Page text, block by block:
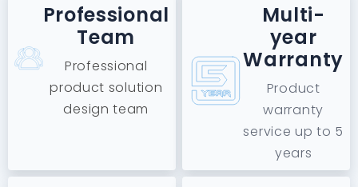
Professional
Team
Professional
product solution
design team
Multi-
year
Warranty
Product
warranty
service up to 5
years